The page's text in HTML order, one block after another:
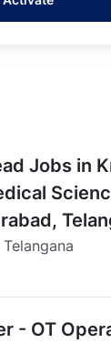
Jobs in
- OT